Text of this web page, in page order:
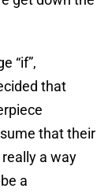
“if”,
that
that their
really a way
a